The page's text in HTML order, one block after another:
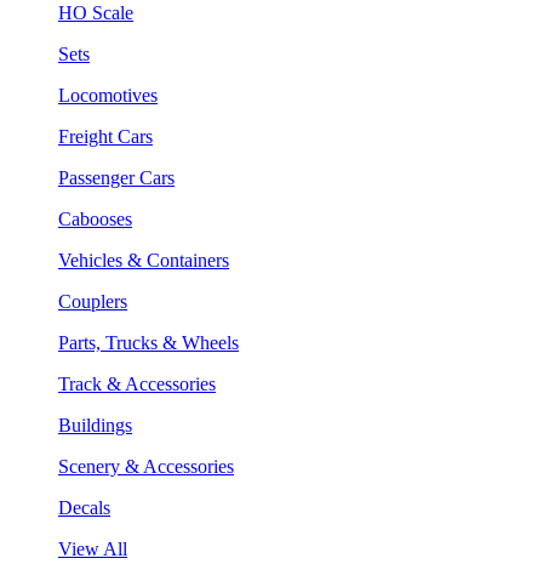
HO Scale
Sets
Locomotives
Freight Cars
Passenger Cars
Cabooses
Vehicles & Containers
Couplers
Parts, Trucks & Wheels
Track & Accessories
Buildings
Scenery & Accessories
Decals
View All